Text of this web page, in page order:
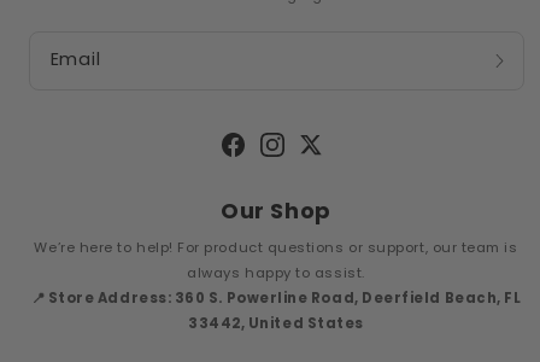
Email
Facebook
Instagram
Twitter
Our Shop
We’re here to help! For product questions or support, our team is
always happy to assist.
📍 Store Address: 360 S. Powerline Road, Deerfield Beach, FL
33442, United States